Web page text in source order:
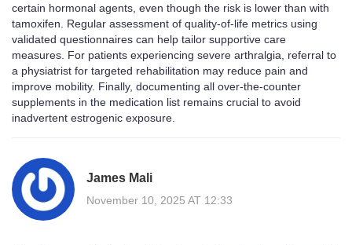
certain hormonal agents, even though the risk is lower than with
tamoxifen. Regular assessment of quality‑of‑life metrics using
validated questionnaires can help tailor supportive care
measures. For patients experiencing severe arthralgia, referral to
a physiatrist for targeted rehabilitation may reduce pain and
improve mobility. Finally, documenting all over‑the‑counter
supplements in the medication list remains crucial to avoid
inadvertent estrogenic exposure.
James Mali
November 10, 2025 AT 12:33